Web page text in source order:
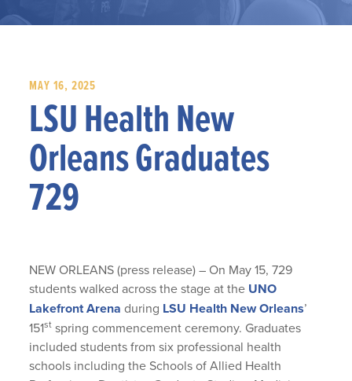
MAY 16, 2025
LSU Health New
Orleans Graduates
729
NEW ORLEANS (press release) – On May 15, 729
students walked across the stage at the UNO
Lakefront Arena during LSU Health New Orleans’
151st spring commencement ceremony. Graduates
included students from six professional health
schools including the Schools of Allied Health